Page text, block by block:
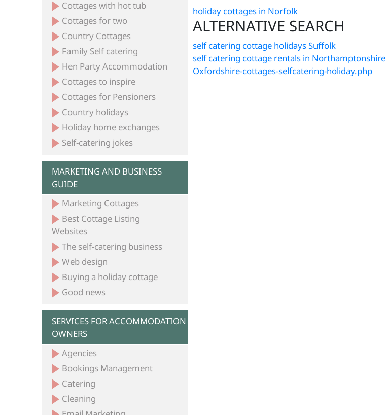
Cottages with hot tub
Cottages for two
Country Cottages
Family Self catering
Hen Party Accommodation
Cottages to inspire
Cottages for Pensioners
Country holidays
Holiday home exchanges
Self-catering jokes
MARKETING AND BUSINESS
GUIDE
Marketing Cottages
Best Cottage Listing
Websites
The self-catering business
Web design
Buying a holiday cottage
Good news
SERVICES FOR ACCOMMODATION
OWNERS
Agencies
Bookings Management
Catering
Cleaning
holiday cottages in Norfolk
ALTERNATIVE SEARCH
self catering cottage holidays Suffolk
self catering cottage rentals in Northamptonshire
Oxfordshire-cottages-selfcatering-holiday.php